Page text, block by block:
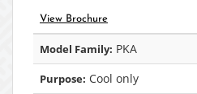
View Brochure
Model Family: PKA
Purpose: Cool only